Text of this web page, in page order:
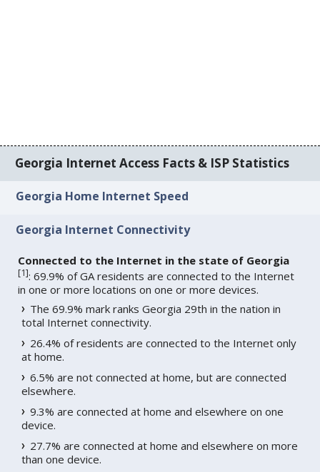
Georgia Internet Access Facts & ISP Statistics
Georgia Home Internet Speed
Georgia Internet Connectivity
Connected to the Internet in the state of Georgia
[1]: 69.9% of GA residents are connected to the Internet
in one or more locations on one or more devices.
The 69.9% mark ranks Georgia 29th in the nation in
total Internet connectivity.
26.4% of residents are connected to the Internet only
at home.
6.5% are not connected at home, but are connected
elsewhere.
9.3% are connected at home and elsewhere on one
device.
27.7% are connected at home and elsewhere on more
than one device.